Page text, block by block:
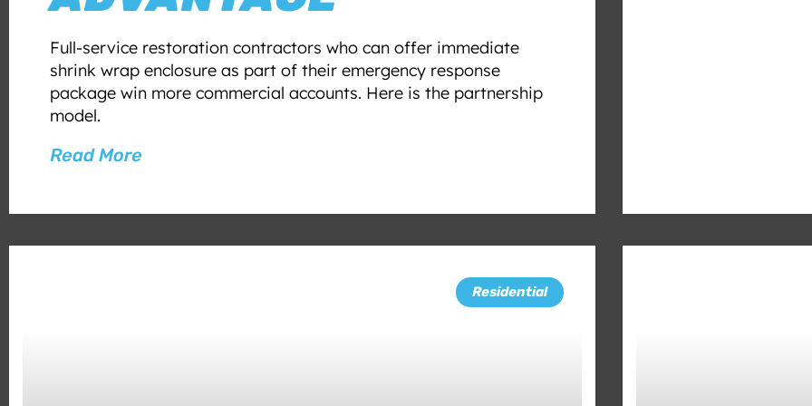
Full-service restoration contractors who can offer immediate
shrink wrap enclosure as part of their emergency response
package win more commercial accounts. Here is the partnership
model.
Read More
Residential